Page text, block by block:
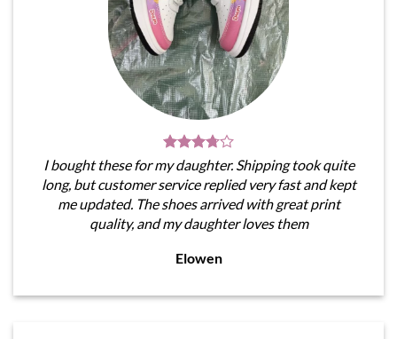
I bought these for my daughter. Shipping took quite
long, but customer service replied very fast and kept
me updated. The shoes arrived with great print
quality, and my daughter loves them
Elowen